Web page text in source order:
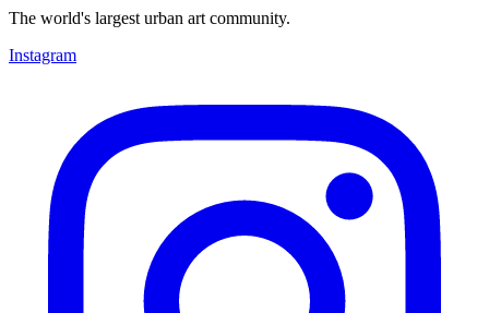
The world's largest urban art community.
Instagram